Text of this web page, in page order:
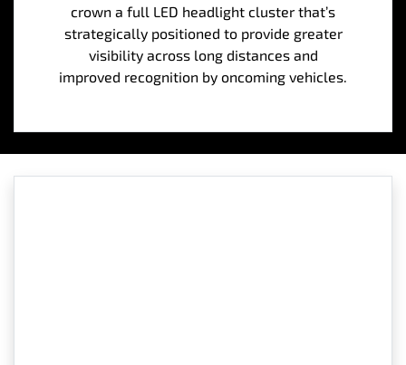
crown a full LED headlight cluster that’s
strategically positioned to provide greater
visibility across long distances and
improved recognition by oncoming vehicles.